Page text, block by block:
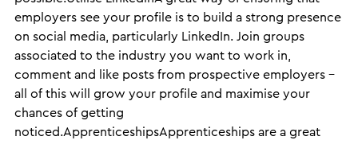
employers see your profile is to build a strong presence
on social media, particularly LinkedIn. Join groups
associated to the industry you want to work in,
comment and like posts from prospective employers –
all of this will grow your profile and maximise your
chances of getting
noticed.ApprenticeshipsApprenticeships are a great